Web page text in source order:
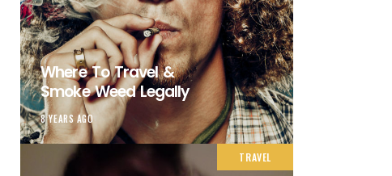
Where To Travel &
Smoke Weed Legally
8 YEARS AGO
TRAVEL